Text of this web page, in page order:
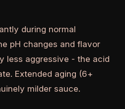
during normal
pH changes and flavor
less aggressive - the acid
Extended aging (6+
milder sauce.